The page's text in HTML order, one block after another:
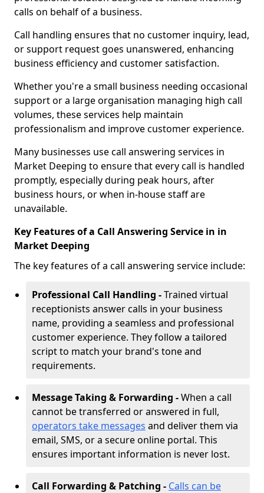
calls on behalf of a business.
Call handling ensures that no customer inquiry, lead,
or support request goes unanswered, enhancing
business efficiency and customer satisfaction.
Whether you're a small business needing occasional
support or a large organisation managing high call
volumes, these services help maintain
professionalism and improve customer experience.
Many businesses use call answering services in
Market Deeping to ensure that every call is handled
promptly, especially during peak hours, after
business hours, or when in-house staff are
unavailable.
Key Features of a Call Answering Service in in
Market Deeping
The key features of a call answering service include:
Professional Call Handling -Trained virtual
receptionists answer calls in your business
name, providing a seamless and professional
customer experience. They follow a tailored
script to match your brand's tone and
requirements.
Message Taking & Forwarding -When a call
cannot be transferred or answered in full,
operators take messages and deliver them via
email, SMS, or a secure online portal. This
ensures important information is never lost.
Call Forwarding & Patching - Calls can be